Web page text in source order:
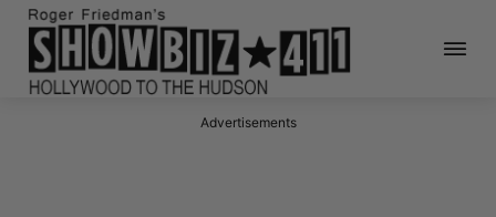
Advertisements